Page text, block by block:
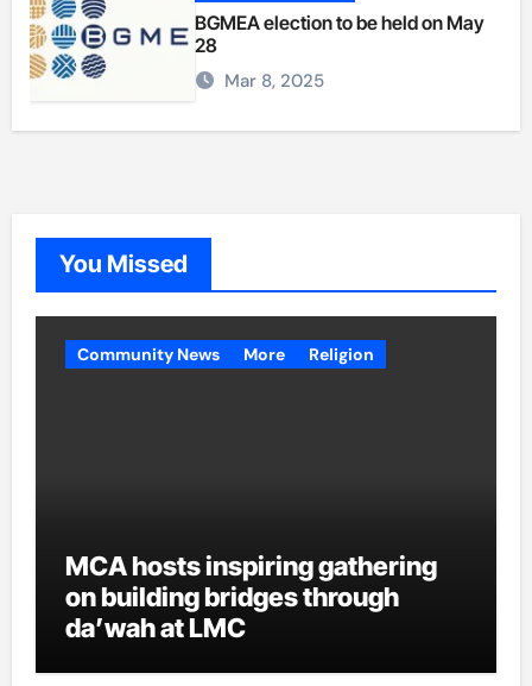
BGMEA election to be held on May
28
Mar 8, 2025
You Missed
Community News More Religion
MCA hosts inspiring gathering
on building bridges through
da’wah at LMC